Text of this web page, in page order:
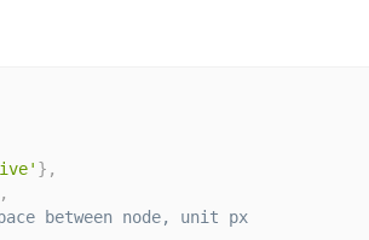
} ,
,
between node, unit px